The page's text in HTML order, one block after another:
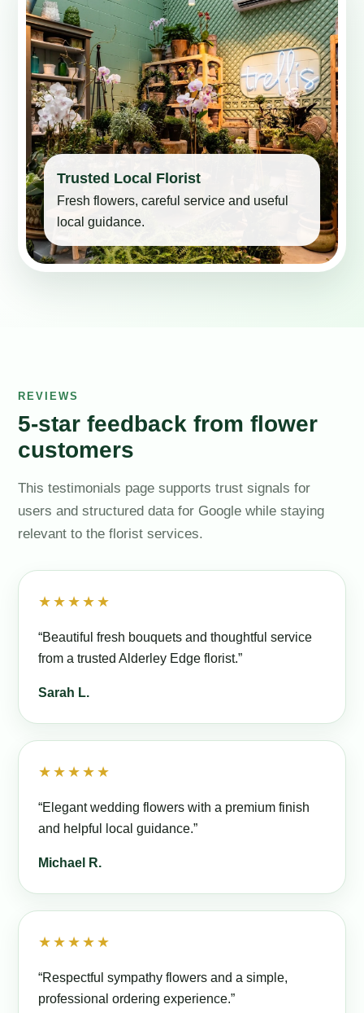
Trusted Local Florist
Fresh flowers, careful service and useful
local guidance.
REVIEWS
5-star feedback from flower
customers
This testimonials page supports trust signals for
users and structured data for Google while staying
relevant to the florist services.
★★★★★
“Beautiful fresh bouquets and thoughtful service
from a trusted Alderley Edge florist.”
Sarah L.
★★★★★
“Elegant wedding flowers with a premium finish
and helpful local guidance.”
Michael R.
★★★★★
“Respectful sympathy flowers and a simple,
professional ordering experience.”